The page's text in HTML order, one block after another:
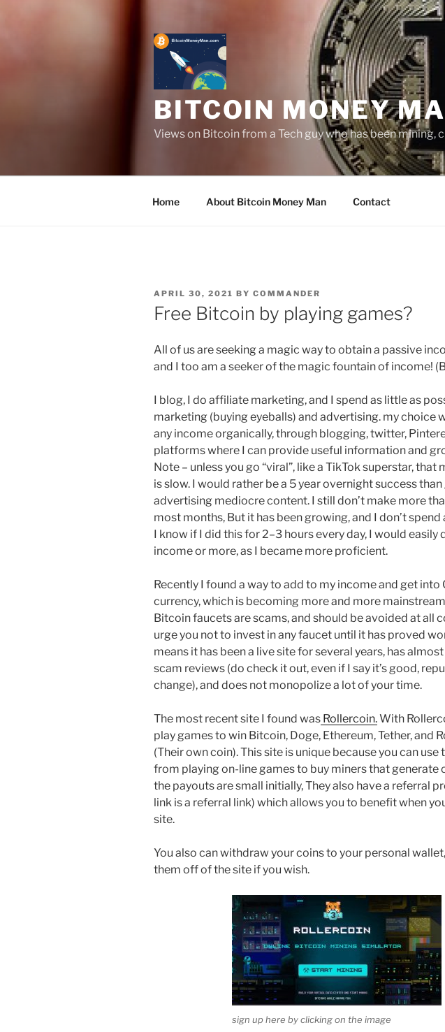
BITCOIN MONEY
Views on Bitcoin from a Tech guy who has been
Home About Bitcoin Money Man Contact
POSTED
ON
APRIL 30, 2021 BY COMMANDER
Free Bitcoin by playing games?
All of us are seeking a magic way to obtain a passive
and I too am a seeker of the magic fountain of income!
I blog, I do affiliate marketing, and I spend as little as
marketing (buying eyeballs) and advertising. my choice
any income organically, through blogging, twitter,
platforms where I can provide useful information and
Note – unless you go “viral”, like a TikTok superstar, that
is slow. I would rather be a 5 year overnight success
advertising mediocre content. I still don’t make more
most months, But it has been growing, and I don’t spend
I know if I did this for 2–3 hours every day, I would easily
income or more, as I became more proficient.
Recently I found a way to add to my income and get into
currency, which is becoming more and more
Bitcoin faucets are scams, and should be avoided at all
urge you not to invest in any faucet until it has proved
means it has been a live site for several years, has
scam reviews (do check it out, even if I say it’s good,
change), and does not monopolize a lot of your time.
The most recent site I found was Rollercoin.With
play games to win Bitcoin, Doge, Ethereum, Tether, and
(Their own coin). This site is unique because you can use
from playing on-line games to buy miners that generate
the payouts are small initially, They also have a referral
link is a referral link) which allows you to benefit when
site.
You also can withdraw your coins to your personal
them off of the site if you wish.
sign up here by clicking on the image